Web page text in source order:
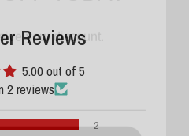
Reviews
5.00 out of 5
2 reviews
2